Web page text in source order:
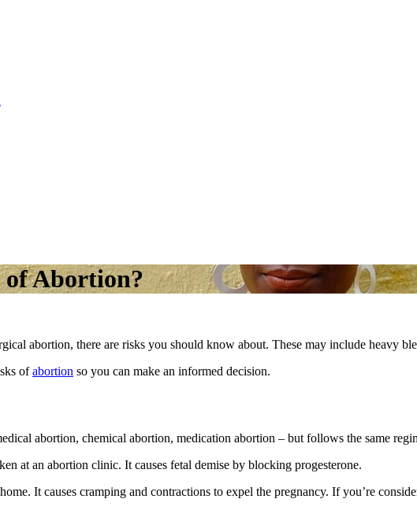
of Abortion?
abortion, there are risks you should know about. These may include heavy
ofabortion so you can make an informed decision.
abortion, chemical abortion, medication abortion – but follows the same
at an abortion clinic. It causes fetal demise by blocking progesterone.
It causes cramping and contractions to expel the pregnancy. If you’re